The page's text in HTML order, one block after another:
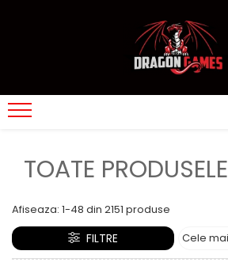
TOATE PRODUSELE
Afiseaza: 1-48 din 2151 produse
FILTRE